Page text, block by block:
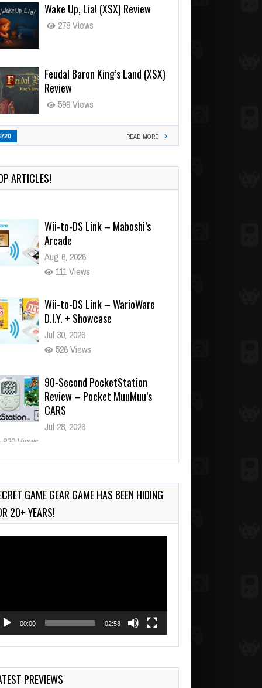
Wake Up, Lia! (XSX) Review
278 Views
Feudal Baron King’s Land (XSX)
Review
599 Views
READ MORE
ARTICLES!
Wii-to-DS Link – Maboshi’s
Arcade
Aug 6, 2026
111 Views
Wii-to-DS Link – WarioWare
D.I.Y. + Showcase
Jul 30, 2026
526 Views
90-Second PocketStation
Review – Pocket MuuMuu’s
CARS
Jul 28, 2026
820 Views
Wii-to-DS Link – Pokémon
Jul 23, 2026
729 Views
GAME GEAR GAME HAS BEEN HIDING
20+ YEARS!
00:00 02:58
PREVIEWS